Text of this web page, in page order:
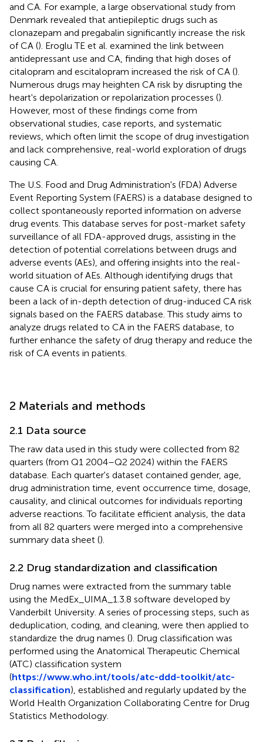
and CA. For example, a large observational study from
Denmark revealed that antiepileptic drugs such as
clonazepam and pregabalin significantly increase the risk
of CA (). Eroglu TE et al. examined the link between
antidepressant use and CA, finding that high doses of
citalopram and escitalopram increased the risk of CA ().
Numerous drugs may heighten CA risk by disrupting the
heart's depolarization or repolarization processes ().
However, most of these findings come from
observational studies, case reports, and systematic
reviews, which often limit the scope of drug investigation
and lack comprehensive, real-world exploration of drugs
causing CA.
The U.S. Food and Drug Administration's (FDA) Adverse
Event Reporting System (FAERS) is a database designed to
collect spontaneously reported information on adverse
drug events. This database serves for post-market safety
surveillance of all FDA-approved drugs, assisting in the
detection of potential correlations between drugs and
adverse events (AEs), and offering insights into the real-
world situation of AEs. Although identifying drugs that
cause CA is crucial for ensuring patient safety, there has
been a lack of in-depth detection of drug-induced CA risk
signals based on the FAERS database. This study aims to
analyze drugs related to CA in the FAERS database, to
further enhance the safety of drug therapy and reduce the
risk of CA events in patients.
2 Materials and methods
2.1 Data source
The raw data used in this study were collected from 82
quarters (from Q1 2004–Q2 2024) within the FAERS
database. Each quarter's dataset contained gender, age,
drug administration time, event occurrence time, dosage,
causality, and clinical outcomes for individuals reporting
adverse reactions. To facilitate efficient analysis, the data
from all 82 quarters were merged into a comprehensive
summary data sheet ().
2.2 Drug standardization and classification
Drug names were extracted from the summary table
using the MedEx_UIMA_1.3.8 software developed by
Vanderbilt University. A series of processing steps, such as
deduplication, coding, and cleaning, were then applied to
standardize the drug names (). Drug classification was
performed using the Anatomical Therapeutic Chemical
(ATC) classification system
(https://www.who.int/tools/atc-ddd-toolkit/atc-
classification), established and regularly updated by the
World Health Organization Collaborating Centre for Drug
Statistics Methodology.